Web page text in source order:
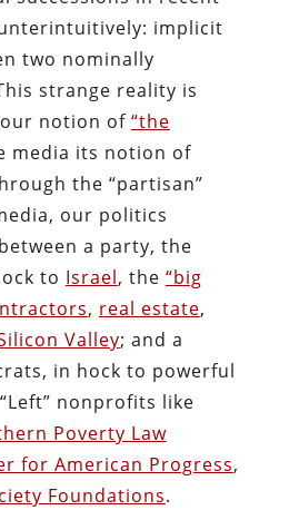
implicit
two nominally
strange reality is
notion of “the
media its notion of
the “partisan”
our politics
a party, the
to Israel, the “big
, real estate,
Valley; and a
in hock to powerful
nonprofits like
Poverty Law
for American Progress,
Foundations.